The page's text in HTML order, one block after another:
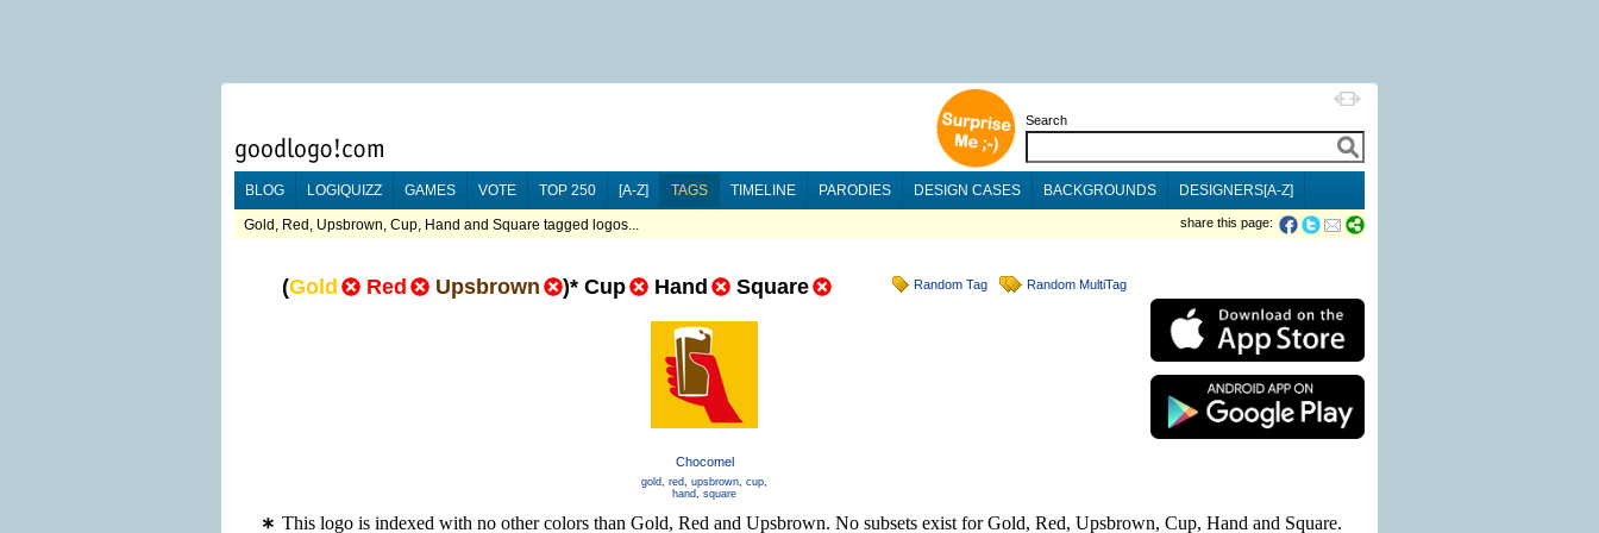
Search
BLOG LOGIQUIZZ GAMES VOTE TOP 250 [A-Z] TAGS TIMELINE PARODIES DESIGN CASES BACKGROUNDS DESIGNERS[A-Z]
Gold, Red, Upsbrown, Cup, Hand and Square tagged logos... share this page:
Random Tag Random MultiTag
(Gold Red Upsbrown )* Cup Hand Square
Chocomel
gold, red, upsbrown, cup,
hand, square
This logo is indexed with no other colors than Gold, Red and Upsbrown. No subsets exist for Gold, Red, Upsbrown, Cup, Hand and Square.